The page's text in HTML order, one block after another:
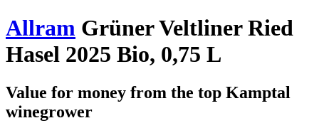
Allram Grüner Veltliner Ried
Hasel 2025 Bio, 0,75 L
Value for money from the top Kamptal
winegrower